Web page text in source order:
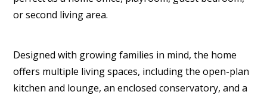
or second living area.
Designed with growing families in mind, the home
offers multiple living spaces, including the open-plan
kitchen and lounge, an enclosed conservatory, and a